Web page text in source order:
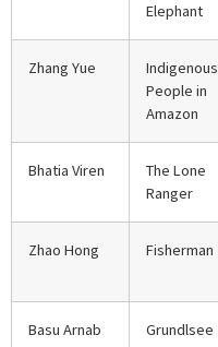
Elephant
Zhang Yue
Indigenous
People in
Amazon
Bhatia Viren
The Lone
Ranger
Zhao Hong Fisherman
Basu Arnab
Grundlsee